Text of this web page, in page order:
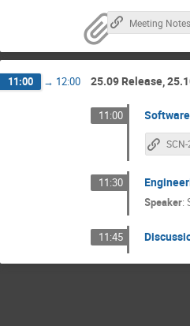
Meeting Notes
11:00 → 12:00 25.09 Release,
11:00
11:30
Speaker:
11:45